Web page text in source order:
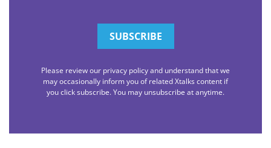
Please review our privacy policy and understand that we
may occasionally inform you of related Xtalks content if
you click subscribe. You may unsubscribe at anytime.